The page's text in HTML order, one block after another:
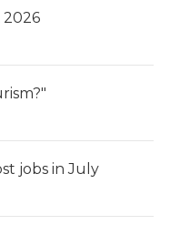
2026
jobs in July